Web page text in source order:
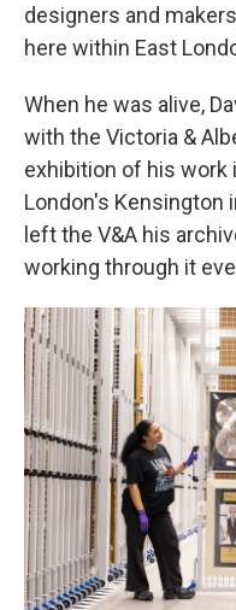
designers and
here within East
When he was alive,
with the Victoria &
exhibition of his work
London's Kensington
left the V&A his
working through it